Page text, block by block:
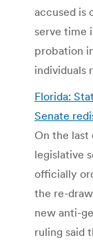
accused is
serve time
probation
individuals
Florida:
Senate
On the last
legislative
officially
the re-
new anti-
ruling said